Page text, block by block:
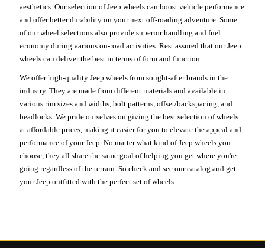
aesthetics. Our selection of Jeep wheels can boost vehicle performance
and offer better durability on your next off-roading adventure. Some
of our wheel selections also provide superior handling and fuel
economy during various on-road activities. Rest assured that our Jeep
wheels can deliver the best in terms of form and function.
We offer high-quality Jeep wheels from sought-after brands in the
industry. They are made from different materials and available in
various rim sizes and widths, bolt patterns, offset/backspacing, and
beadlocks. We pride ourselves on giving the best selection of wheels
at affordable prices, making it easier for you to elevate the appeal and
performance of your Jeep. No matter what kind of Jeep wheels you
choose, they all share the same goal of helping you get where you're
going regardless of the terrain. So check and see our catalog and get
your Jeep outfitted with the perfect set of wheels.